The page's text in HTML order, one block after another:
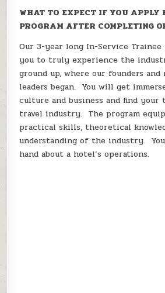
WHAT TO EXPECT IF YOU APPLY
PROGRAM AFTER COMPLETING
Our 3-year long In-Service Trainee
you to truly experience the
ground up, where our founders and
leaders began. You will get
culture and business and find
travel industry. The program
practical skills, theoretical
understanding of the industry.
hand about a hotel’s operations.